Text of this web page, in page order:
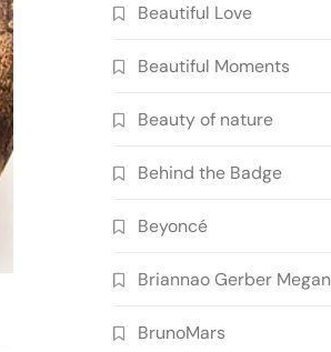
Beautiful Love
Beautiful Moments
Beauty of nature
Behind the Badge
Beyoncé
Briannao Gerber Megan
BrunoMars